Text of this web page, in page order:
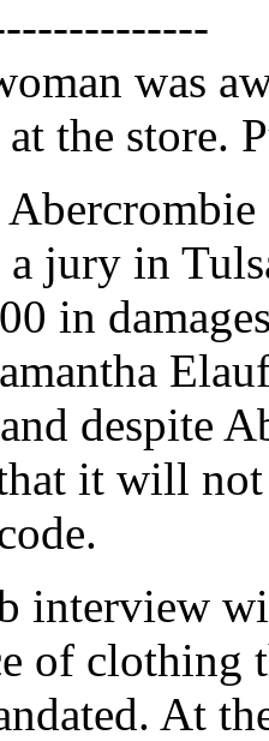
was
the store.
a jury in
in
despite
it will
interview
of clothing
At